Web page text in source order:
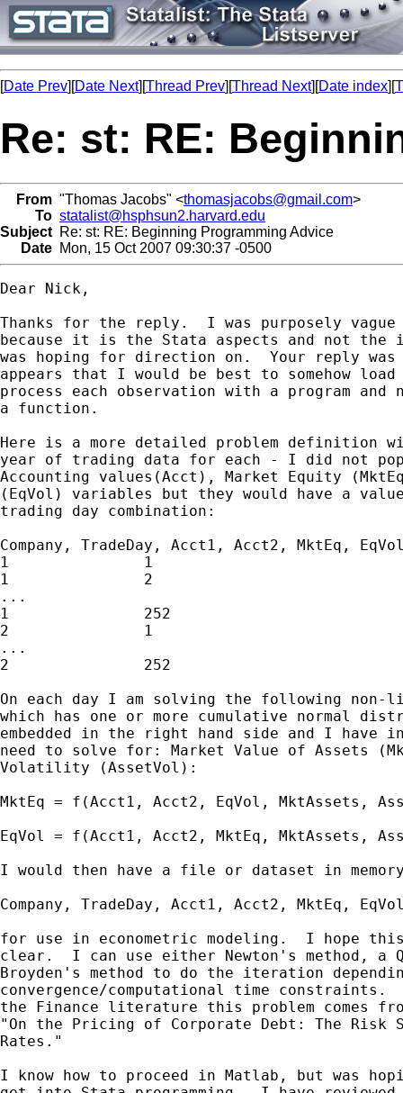
[Date Prev][Date Next][Thread Prev][Thread Next][Date index][
Re: st: RE:
From "Thomas Jacobs" <thomasjacobs@gmail.com>
To statalist@hsphsun2.harvard.edu
Subject Re: st: RE: Beginning Programming Advice
Date Mon, 15 Oct 2007 09:30:37 -0500
Dear Nick,
Thanks for the reply.  I was purposely
because it is the Stata aspects and not
was hoping for direction on.  Your reply
appears that I would be best to somehow
process each observation with a program
a function.
Here is a more detailed problem definition
year of trading data for each - I did not
Accounting values(Acct), Market Equity
(EqVol) variables but they would have a
trading day combination:
Company, TradeDay, Acct1, Acct2, MktEq,
1               1
1               2
...
1               252
2               1
...
2               252
On each day I am solving the following non-
which has one or more cumulative normal
embedded in the right hand side and I have
need to solve for: Market Value of Assets
Volatility (AssetVol):
MktEq = f(Acct1, Acct2, EqVol, MktAssets,
EqVol = f(Acct1, Acct2, MktEq, MktAssets,
I would then have a file or dataset in
Company, TradeDay, Acct1, Acct2, MktEq,
for use in econometric modeling.  I hope this
clear.  I can use either Newton's method, a
Broyden's method to do the iteration
convergence/computational time
the Finance literature this problem comes
"On the Pricing of Corporate Debt: The
Rates."
I know how to proceed in Matlab, but was